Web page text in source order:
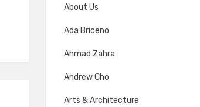
About Us
Ada Briceno
Ahmad Zahra
Andrew Cho
Arts & Architecture